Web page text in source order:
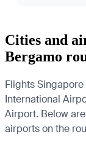
Cities and
Bergamo
Flights
International
Airport. Below
airports on the